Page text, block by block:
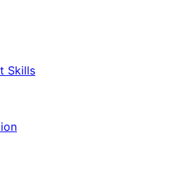
Skills